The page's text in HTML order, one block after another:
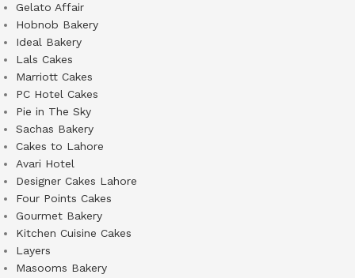
Gelato Affair
Hobnob Bakery
Ideal Bakery
Lals Cakes
Marriott Cakes
PC Hotel Cakes
Pie in The Sky
Sachas Bakery
Cakes to Lahore
Avari Hotel
Designer Cakes Lahore
Four Points Cakes
Gourmet Bakery
Kitchen Cuisine Cakes
Layers
Masooms Bakery